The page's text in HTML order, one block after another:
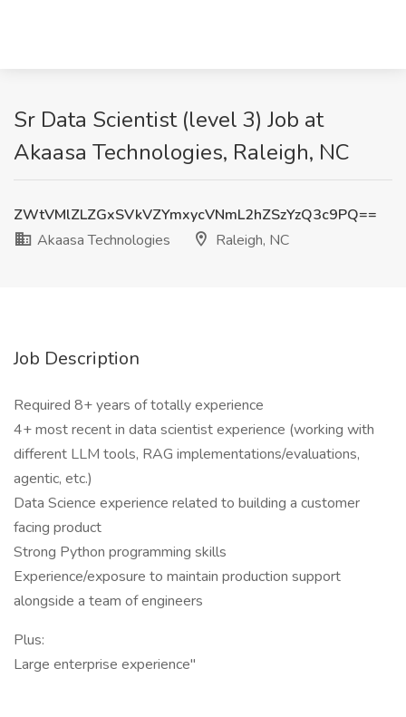
Sr Data Scientist (level 3) Job at
Akaasa Technologies, Raleigh, NC
ZWtVMlZLZGxSVkVZYmxycVNmL2hZSzYzQ3c9PQ==
Akaasa Technologies
Raleigh, NC
Job Description
Required 8+ years of totally experience
4+ most recent in data scientist experience (working with
different LLM tools, RAG implementations/evaluations,
agentic, etc.)
Data Science experience related to building a customer
facing product
Strong Python programming skills
Experience/exposure to maintain production support
alongside a team of engineers
Plus:
Large enterprise experience"